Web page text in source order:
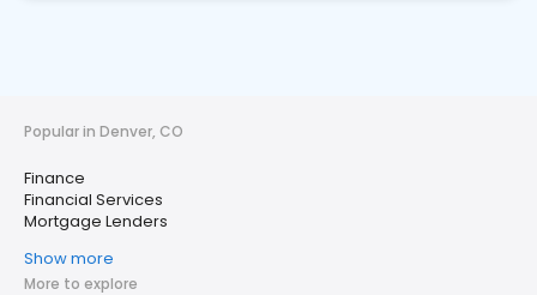
Popular in Denver, CO
Finance
Financial Services
Mortgage Lenders
Show more
More to explore